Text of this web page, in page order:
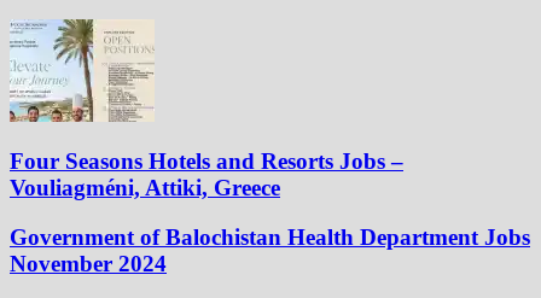
Four Seasons Hotels and Resorts Jobs –
Vouliagméni, Attiki, Greece
Government of Balochistan Health Department Jobs
November 2024